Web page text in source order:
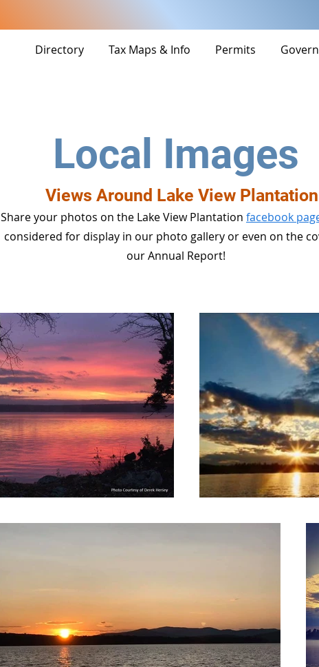
Directory Tax Maps & Info Permits
Local Images
Views Around Lake View Plantation
Share your photos on the Lake View Plantation facebook
considered for display in our photo gallery or even on the
our Annual Report!